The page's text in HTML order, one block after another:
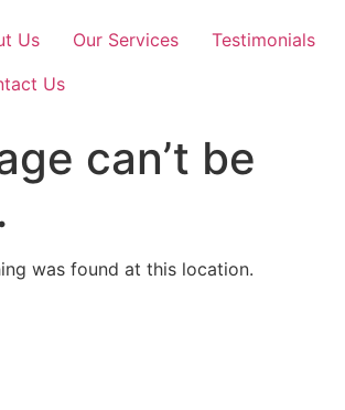
Us Our Services
Testimonials
Us
can’t be
was found at this location.